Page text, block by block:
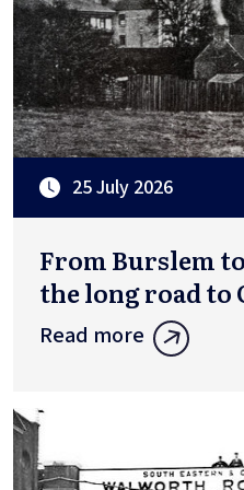
25 July 2026
From Burslem
the long road to
Read more